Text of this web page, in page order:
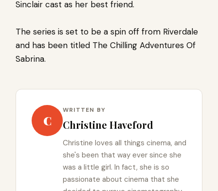
Sinclair cast as her best friend.
The series is set to be a spin off from Riverdale
and has been titled The Chilling Adventures Of
Sabrina.
C
WRITTEN BY
Christine Haveford
Christine loves all things cinema, and
she's been that way ever since she
was a little girl. In fact, she is so
passionate about cinema that she